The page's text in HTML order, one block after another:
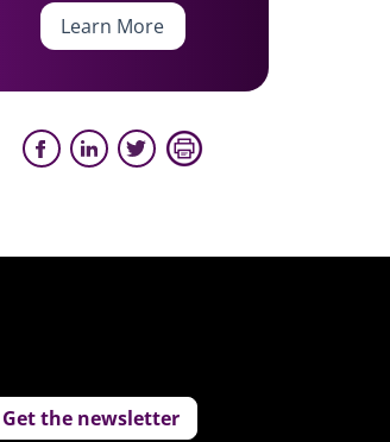
Learn More
Get the newsletter